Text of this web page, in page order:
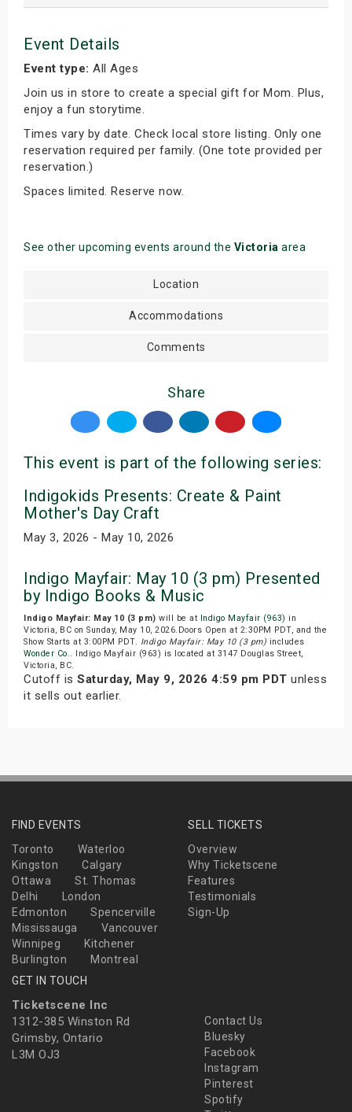
Event Details
Event type: All Ages
Join us in store to create a special gift for Mom. Plus,
enjoy a fun storytime.
Times vary by date. Check local store listing. Only one
reservation required per family. (One tote provided per
reservation.)
Spaces limited. Reserve now.
See other upcoming events around the Victoria area
Location
Accommodations
Comments
Share
This event is part of the following series:
Indigokids Presents: Create & Paint
Mother's Day Craft
May 3, 2026 - May 10, 2026
Indigo Mayfair: May 10 (3 pm) Presented
by Indigo Books & Music
Indigo Mayfair: May 10 (3 pm) will be at Indigo Mayfair (963) in
Victoria, BC on Sunday, May 10, 2026.Doors Open at 2:30PM PDT, and the
Show Starts at 3:00PM PDT. Indigo Mayfair: May 10 (3 pm) includes
Wonder Co.. Indigo Mayfair (963) is located at 3147 Douglas Street,
Victoria, BC.
Cutoff is Saturday, May 9, 2026 4:59 pm PDT unless
it sells out earlier.
FIND EVENTS
Toronto
Waterloo
Kingston
Calgary
Ottawa
St. Thomas
Delhi
London
Edmonton
Spencerville
Mississauga
Vancouver
Winnipeg
Kitchener
Burlington
Montreal
SELL TICKETS
Overview
Why Ticketscene
Features
Testimonials
Sign-Up
GET IN TOUCH
Ticketscene Inc
1312-385 Winston Rd
Grimsby, Ontario
L3M OJ3
Contact Us
Bluesky
Facebook
Instagram
Pinterest
Spotify